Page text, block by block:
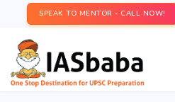
SPEAK TO MENTOR - CALL NOW!